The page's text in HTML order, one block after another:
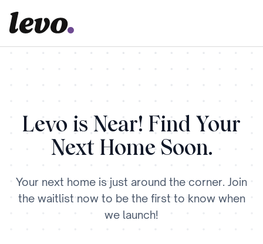
Levo is Near! Find Your
Next Home Soon.
Your next home is just around the corner. Join
the waitlist now to be the first to know when
we launch!